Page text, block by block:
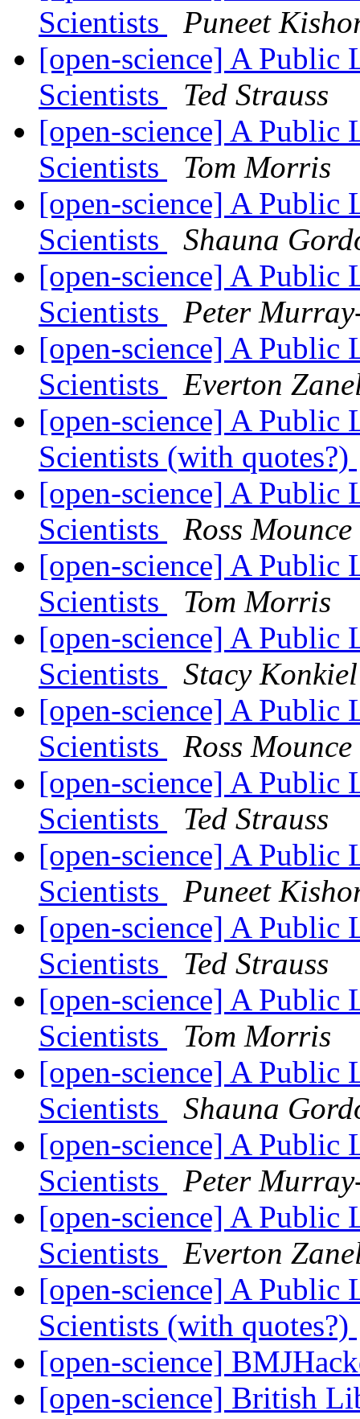
Scientists
Puneet
[open-science] A Public
Scientists
Ted Strauss
[open-science] A Public
Scientists
Tom Morris
[open-science] A Public
Scientists
Shauna
[open-science] A Public
Scientists
Peter
[open-science] A Public
Scientists
Everton
[open-science] A Public
Scientists (with quotes?)
[open-science] A Public
Scientists
Ross Mounce
[open-science] A Public
Scientists
Tom Morris
[open-science] A Public
Scientists
Stacy Konkiel
[open-science] A Public
Scientists
Ross Mounce
[open-science] A Public
Scientists
Ted Strauss
[open-science] A Public
Scientists
Puneet
[open-science] A Public
Scientists
Ted Strauss
[open-science] A Public
Scientists
Tom Morris
[open-science] A Public
Scientists
Shauna
[open-science] A Public
Scientists
Peter
[open-science] A Public
Scientists
Everton
[open-science] A Public
Scientists (with quotes?)
[open-science]
[open-science] British